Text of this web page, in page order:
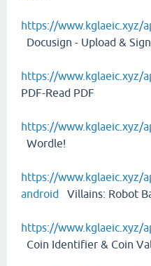
https://www.kglaeic.xyz/
Docusign - Upload &
https://www.kglaeic.xyz/
PDF-Read PDF
https://www.kglaeic.xyz/
Wordle!
https://www.kglaeic.xyz/
android Villains: Robot
https://www.kglaeic.xyz/
Coin Identifier & Coin